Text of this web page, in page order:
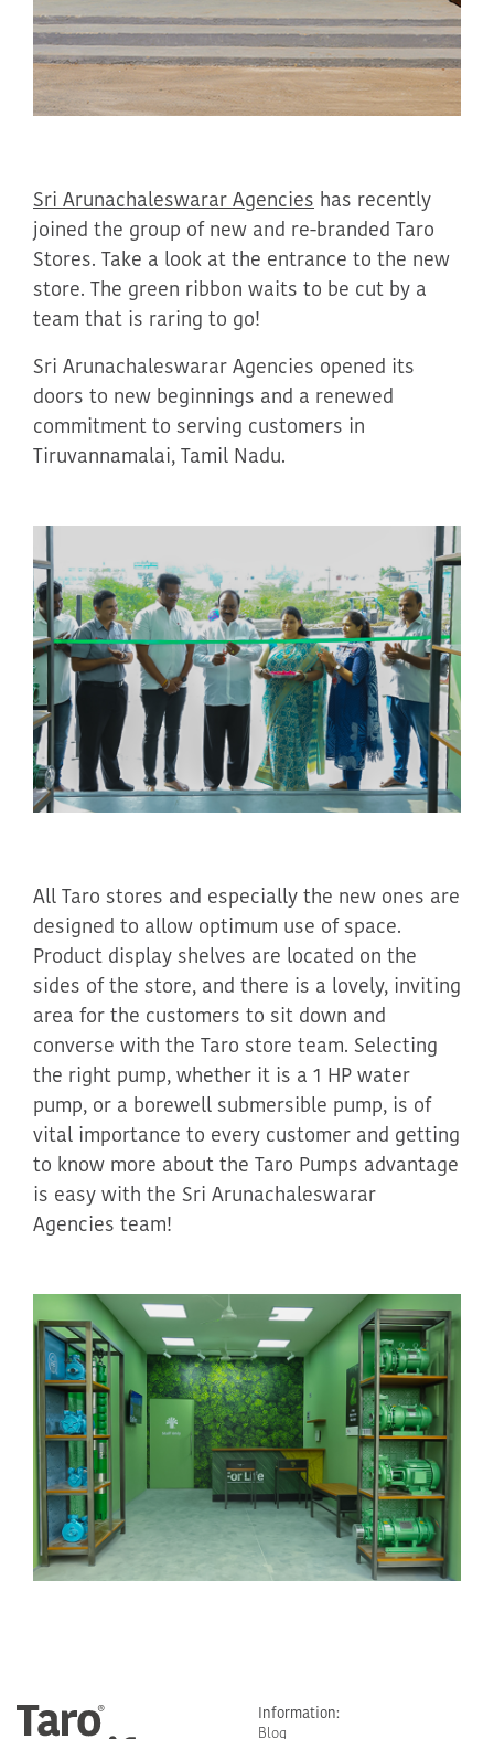
Sri Arunachaleswarar Agencies has recently
joined the group of new and re-branded Taro
Stores. Take a look at the entrance to the new
store. The green ribbon waits to be cut by a
team that is raring to go!
Sri Arunachaleswarar Agencies opened its
doors to new beginnings and a renewed
commitment to serving customers in
Tiruvannamalai, Tamil Nadu.
All Taro stores and especially the new ones are
designed to allow optimum use of space.
Product display shelves are located on the
sides of the store, and there is a lovely, inviting
area for the customers to sit down and
converse with the Taro store team. Selecting
the right pump, whether it is a 1 HP water
pump, or a borewell submersible pump, is of
vital importance to every customer and getting
to know more about the Taro Pumps advantage
is easy with the Sri Arunachaleswarar
Agencies team!
Information:
Blog